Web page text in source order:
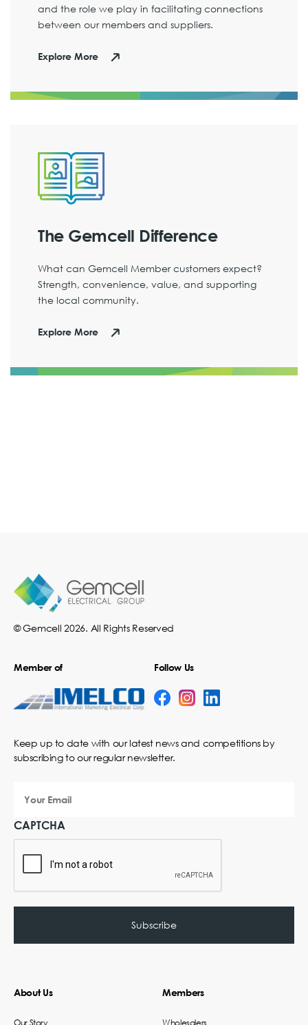
and the role we play in facilitating connections
between our members and suppliers.
Explore More
The Gemcell Difference
What can Gemcell Member customers expect?
Strength, convenience, value, and supporting
the local community.
Explore More
© Gemcell 2026. All Rights Reserved
Member of Follow Us
Keep up to date with our latest news and competitions by
subscribing to our regular newsletter.
Email
CAPTCHA
About Us
Our Story
Members
Wholesalers